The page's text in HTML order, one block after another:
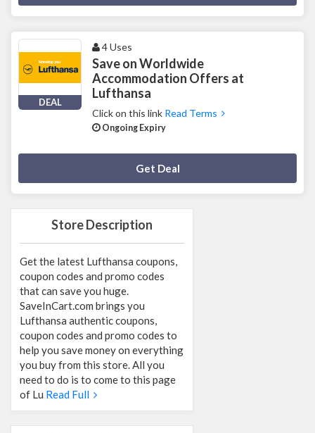
Store Description
Get the latest Lufthansa coupons,
coupon codes and promo codes
that can save you huge.
SaveInCart.com brings you
Lufthansa authentic coupons,
coupon codes and promo codes to
help you save money on everything
you buy from this store. All you
need to do is to come to this page
of Lu Read Full
DEAL
4 Uses
Save on Worldwide
Accommodation Offers at
Lufthansa
Click on this link Read Terms
Ongoing Expiry
Get Deal